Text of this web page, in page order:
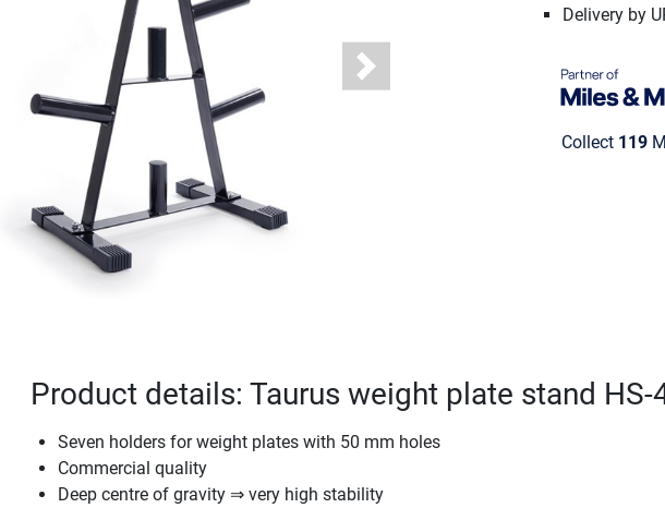
Next
Delivery by
Collect 119
Product details: Taurus weight plate stand HS-
Seven holders for weight plates with 50 mm holes
Commercial quality
Deep centre of gravity ⇒ very high stability